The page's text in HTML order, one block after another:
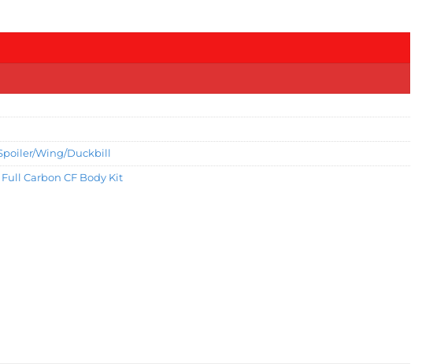
Wing/Duckbill
Carbon CF Body Kit